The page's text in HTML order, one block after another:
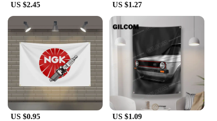
**A Set for Every Occasion**
The Mini Cooper Racing Flag set is not just a single
flag; it's a collection of flags that come together to
create a dynamic display. With multiple flags
included, you can create a visually striking scene
that's sure to impress. Whether you're a vendor
looking to stock up on racing memorabilia or a
collector seeking to expand your set, this is the
perfect choice. The flags are not only a testament to
your passion for Mini Cooper Racing but also a
symbol of the camaraderie shared among
enthusiasts.
US $2.45 US $1.27
US $0.95 US $1.09